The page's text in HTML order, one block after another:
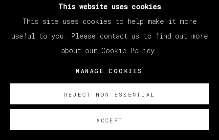
This website uses cookies
This site uses cookies to help make it more
useful to you. Please contact us to find out more
about our Cookie Policy.
MANAGE COOKIES
REJECT NON ESSENTIAL
ACCEPT
13 ¾ x 19 ¾ in